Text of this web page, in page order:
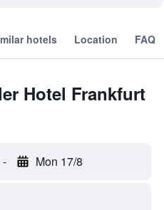
hotels Location FAQ
Hotel Frankfurt
- Mon 17/8